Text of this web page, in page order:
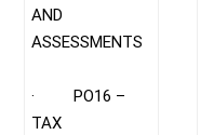
AND
ASSESSMENTS
· PO16 –
TAX